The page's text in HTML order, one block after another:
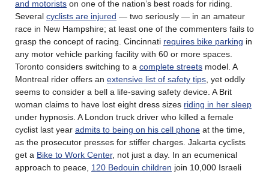
and motorists on one of the nation’s best roads for riding.
Several cyclists are injured — two seriously — in an amateur
race in New Hampshire; at least one of the commenters fails to
grasp the concept of racing. Cincinnati requires bike parking in
any motor vehicle parking facility with 60 or more spaces.
Toronto considers switching to a complete streets model. A
Montreal rider offers an extensive list of safety tips , yet oddly
seems to consider a bell a life-saving safety device. A Brit
woman claims to have lost eight dress sizes riding in her sleep
under hypnosis. A London truck driver who killed a female
cyclist last year admits to being on his cell phone at the time,
as the prosecutor presses for stiffer charges. Jakarta cyclists
get a Bike to Work Center, not just a day. In an ecumenical
approach to peace, 120 Bedouin children join 10,000 Israeli